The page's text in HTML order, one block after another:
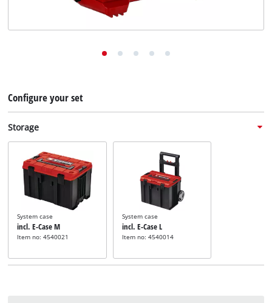
Configure your set
Storage
System case
incl. E-Case M
Item no: 4540021
System case
incl. E-Case L
Item no: 4540014